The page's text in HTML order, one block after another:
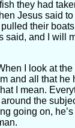
they had
Jesus said
their
said, and I will
I look at
and all that he
I mean.
the
going on,